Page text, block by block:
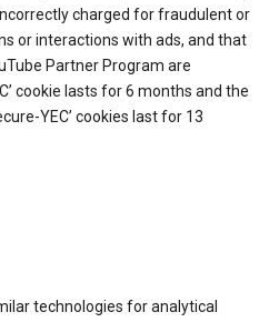
charged for fraudulent or
or interactions with ads, and that
Partner Program are
cookie lasts for 6 months and the
YEC’ cookies last for 13
technologies for analytical